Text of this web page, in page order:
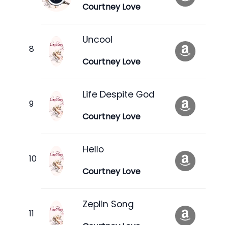
Courtney Love
Uncool
Courtney Love
Life Despite God
Courtney Love
Hello
Courtney Love
Zeplin Song